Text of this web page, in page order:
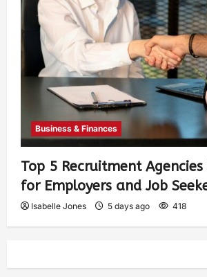
Business & Finances
Top 5 Recruitment
for Employers and Job
Isabelle Jones 5 days ago 418